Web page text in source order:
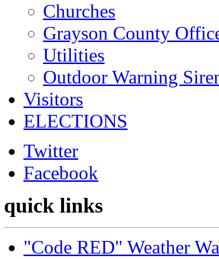
Churches
Grayson County
Utilities
Outdoor Warning
Visitors
ELECTIONS
Twitter
Facebook
quick links
"Code RED" Weather